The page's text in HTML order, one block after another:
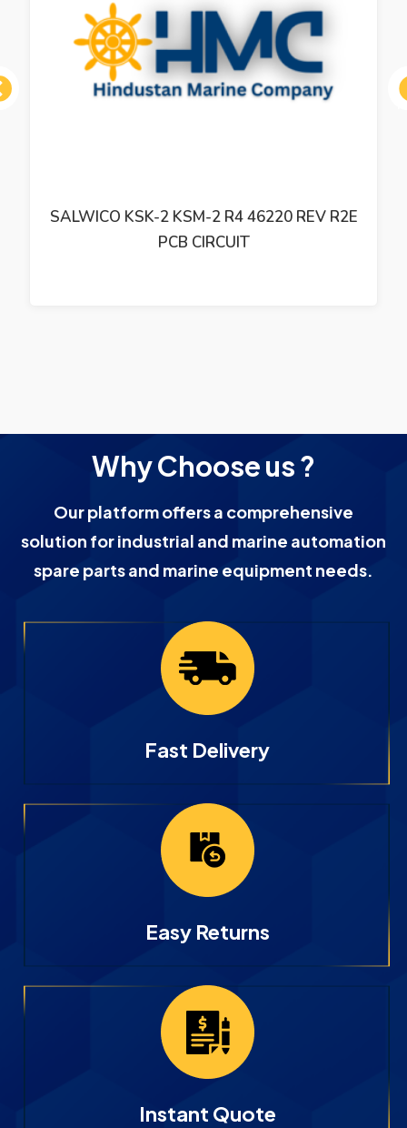
SALWICO KSK-2 KSM-2 R4 46220 REV R2E
PCB CIRCUIT
Why Choose us ?
Our platform offers a comprehensive
solution for industrial and marine automation
spare parts and marine equipment needs.
Fast Delivery
Easy Returns
Instant Quote